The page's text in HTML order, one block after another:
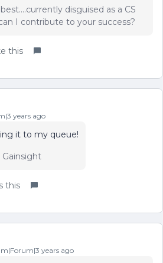
disguised as a CS
I contribute to your success?
this
years ago
it to my queue!
Gainsight
this
years ago